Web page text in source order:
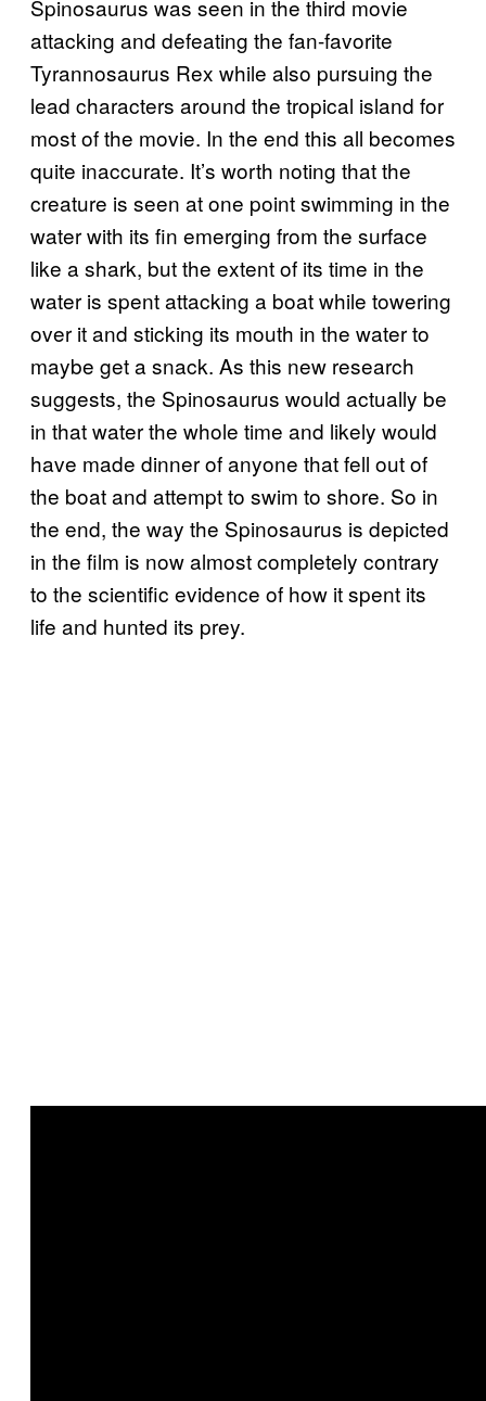
Spinosaurus was seen in the third movie
attacking and defeating the fan-favorite
Tyrannosaurus Rex while also pursuing the
lead characters around the tropical island for
most of the movie. In the end this all becomes
quite inaccurate. It’s worth noting that the
creature is seen at one point swimming in the
water with its fin emerging from the surface
like a shark, but the extent of its time in the
water is spent attacking a boat while towering
over it and sticking its mouth in the water to
maybe get a snack. As this new research
suggests, the Spinosaurus would actually be
in that water the whole time and likely would
have made dinner of anyone that fell out of
the boat and attempt to swim to shore. So in
the end, the way the Spinosaurus is depicted
in the film is now almost completely contrary
to the scientific evidence of how it spent its
life and hunted its prey.